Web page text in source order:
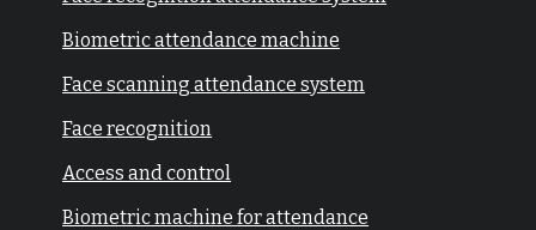
Biometric attendance machine
Face scanning attendance system
Face recognition
Access and control
Biometric machine for attendance